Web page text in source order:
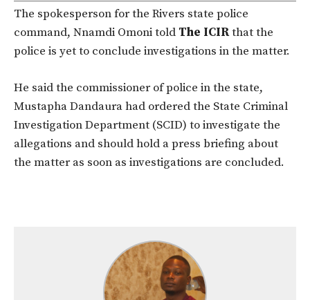
The spokesperson for the Rivers state police
command, Nnamdi Omoni told The ICIRthat the
police is yet to conclude investigations in the matter.
He said the commissioner of police in the state,
Mustapha Dandaura had ordered the State Criminal
Investigation Department (SCID) to investigate the
allegations and should hold a press briefing about
the matter as soon as investigations are concluded.